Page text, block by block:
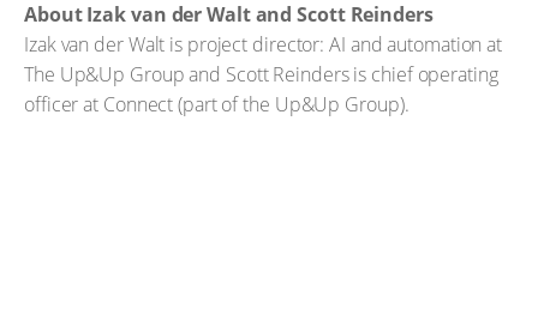
About Izak van der Walt and Scott Reinders
Izak van der Walt is project director: AI and automation at
The Up&Up Group and Scott Reinders is chief operating
officer at Connect (part of the Up&Up Group).